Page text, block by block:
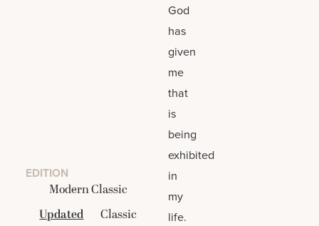
EDITION
Modern Classic
Updated
Classic
God
has
given
me
that
is
being
exhibited
in
my
life.